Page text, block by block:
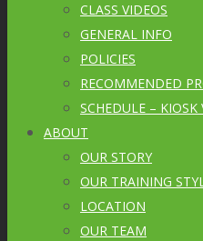
CLASS VIDEOS
GENERAL INFO
POLICIES
RECOMMENDED
SCHEDULE – KIOSK
ABOUT
OUR STORY
OUR TRAINING
LOCATION
OUR TEAM